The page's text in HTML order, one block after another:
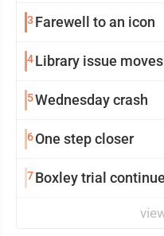
3 Farewell to an icon
4Library issue
5Wednesday crash
6One step closer
7Boxley trial